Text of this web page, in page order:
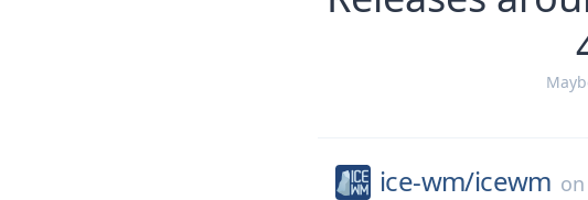
ice-wm/icewm on